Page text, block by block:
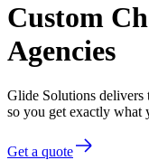
Custom
Agencies
Glide Solutions
so you get exactly what
Get a quote